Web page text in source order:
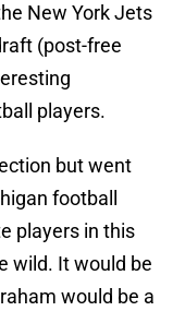
New York Jets
(post-free
players.
but went
football
players in this
wild. It would be
would be a